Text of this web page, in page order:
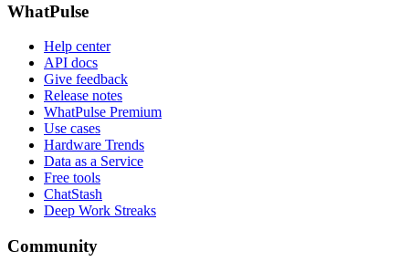
WhatPulse
Help center
API docs
Give feedback
Release notes
WhatPulse Premium
Use cases
Hardware Trends
Data as a Service
Free tools
ChatStash
Deep Work Streaks
Community